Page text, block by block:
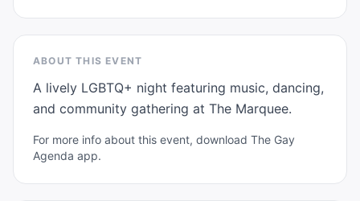
ABOUT THIS EVENT
A lively LGBTQ+ night featuring music, dancing,
and community gathering at The Marquee.
For more info about this event, download The Gay
Agenda app.